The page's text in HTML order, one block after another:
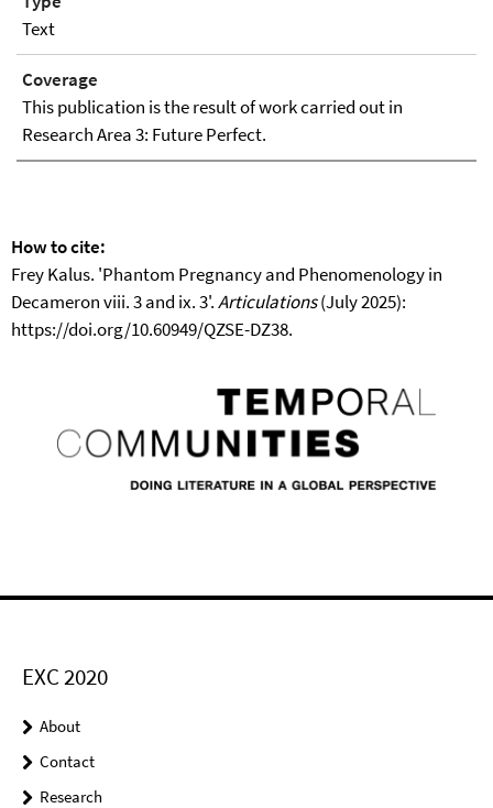
Text
Coverage
This publication is the result of work carried out in
Research Area 3: Future Perfect.
How to cite:
Frey Kalus. 'Phantom Pregnancy and Phenomenology in
Decameron viii. 3 and ix. 3'.Articulations(July 2025):
https://doi.org/10.60949/QZSE-DZ38.
EXC 2020
About
Contact
Research